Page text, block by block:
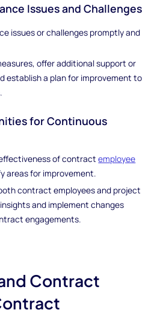
Issues and Challenges
issues or challenges promptly and
offer additional support or
establish a plan for improvement to
for Continuous
of contractemployee
areas for improvement.
contract employees and project
and implement changes
engagements.
Contract